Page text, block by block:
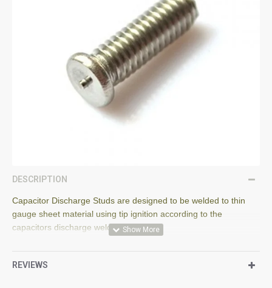
DESCRIPTION
Capacitor Discharge Studs are designed to be welded to thin
gauge sheet material using tip ignition according to the
capacitors discharge welding process.
REVIEWS